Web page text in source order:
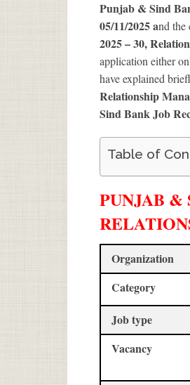
Punjab & Sind
05/11/2025 and the
2025 – 30,
application either
have explained
Relationship
Sind Bank Job
Table of
PUNJAB &
Organization
Category
Job type
Vacancy